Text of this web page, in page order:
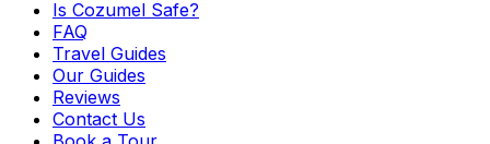
Is Cozumel Safe?
FAQ
Travel Guides
Our Guides
Reviews
Contact Us